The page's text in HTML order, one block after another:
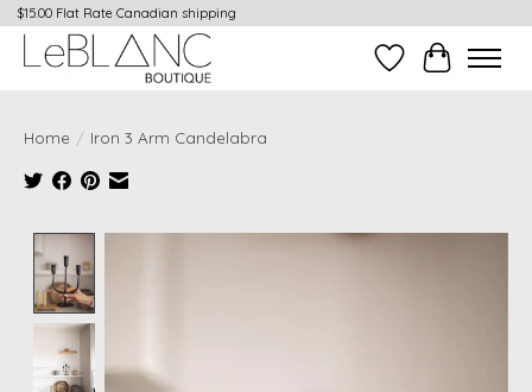
$15.00 Flat Rate Canadian shipping
Wish ListCart
Home / Iron 3 Arm Candelabra
Product image slideshow Items